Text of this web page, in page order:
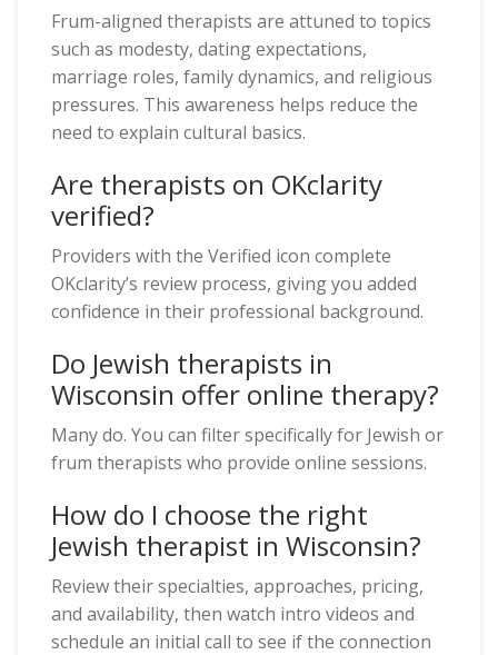
Frum-aligned therapists are attuned to topics
such as modesty, dating expectations,
marriage roles, family dynamics, and religious
pressures. This awareness helps reduce the
need to explain cultural basics.
Are therapists on OKclarity
verified?
Providers with the Verified icon complete
OKclarity’s review process, giving you added
confidence in their professional background.
Do Jewish therapists in
Wisconsin offer online therapy?
Many do. You can filter specifically for Jewish or
frum therapists who provide online sessions.
How do I choose the right
Jewish therapist in Wisconsin?
Review their specialties, approaches, pricing,
and availability, then watch intro videos and
schedule an initial call to see if the connection